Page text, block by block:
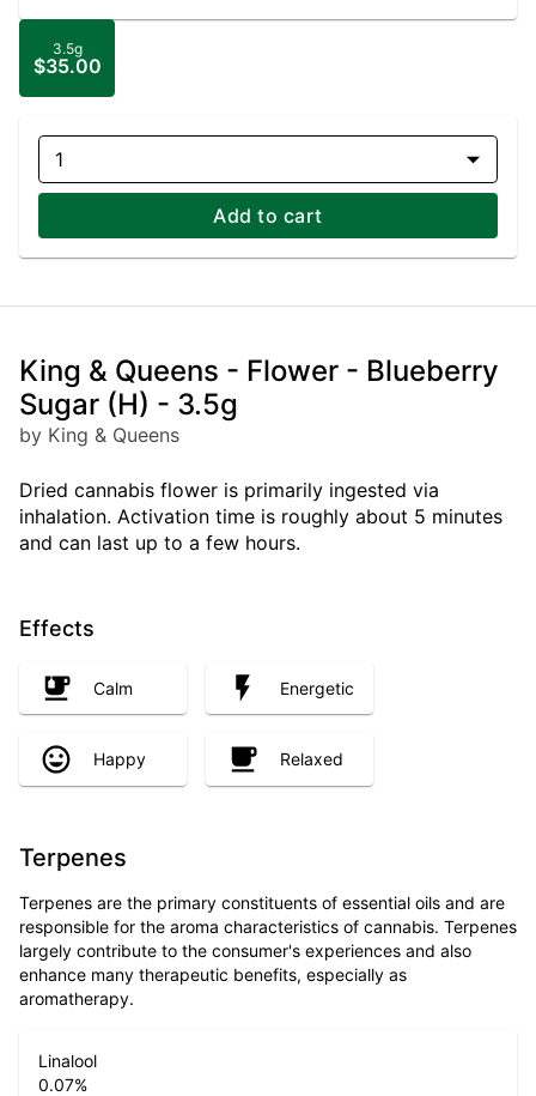
3.5g
$35.00
1
Add to cart
King & Queens - Flower - Blueberry
Sugar (H) - 3.5g
by King & Queens
Dried cannabis flower is primarily ingested via
inhalation. Activation time is roughly about 5 minutes
and can last up to a few hours.
Effects
Calm Energetic
Happy Relaxed
Terpenes
Terpenes are the primary constituents of essential oils and are
responsible for the aroma characteristics of cannabis. Terpenes
largely contribute to the consumer's experiences and also
enhance many therapeutic benefits, especially as
aromatherapy.
Linalool
0.07%